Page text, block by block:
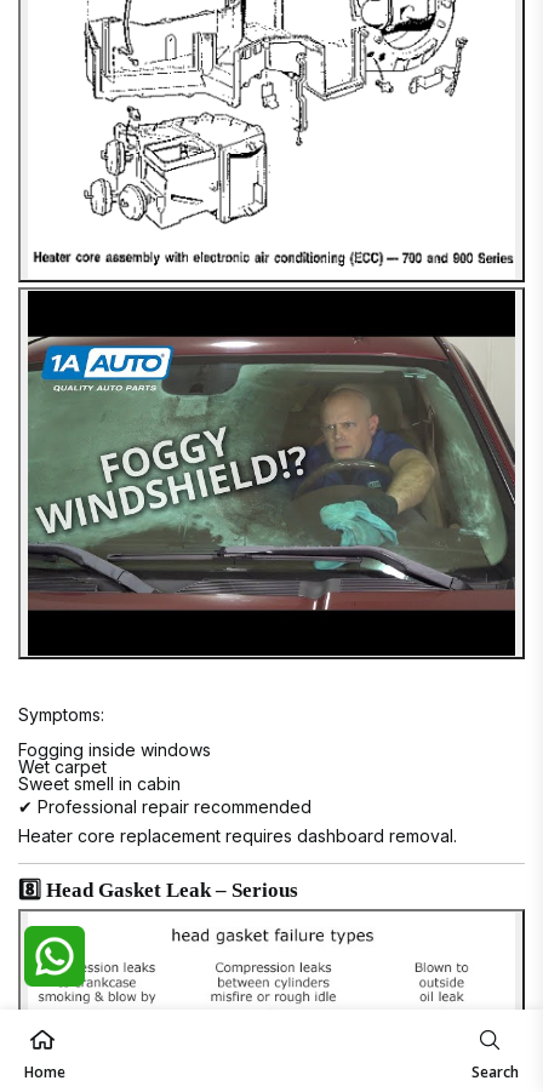
Home Search
Symptoms:
Fogging inside windows
Wet carpet
Sweet smell in cabin
✔ Professional repair recommended
Heater core replacement requires dashboard removal.
8️⃣ Head Gasket Leak – Serious